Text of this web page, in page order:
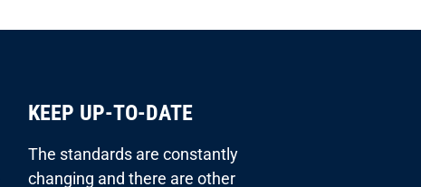
KEEP UP-TO-DATE
The standards are constantly
changing and there are other